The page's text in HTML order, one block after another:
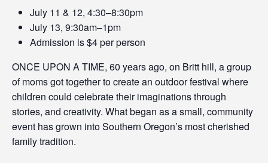
July 11 & 12, 4:30–8:30pm
July 13, 9:30am–1pm
Admission is $4 per person
ONCE UPON A TIME, 60 years ago, on Britt hill, a group
of moms got together to create an outdoor festival where
children could celebrate their imaginations through
stories, and creativity. What began as a small, community
event has grown into Southern Oregon’s most cherished
family tradition.